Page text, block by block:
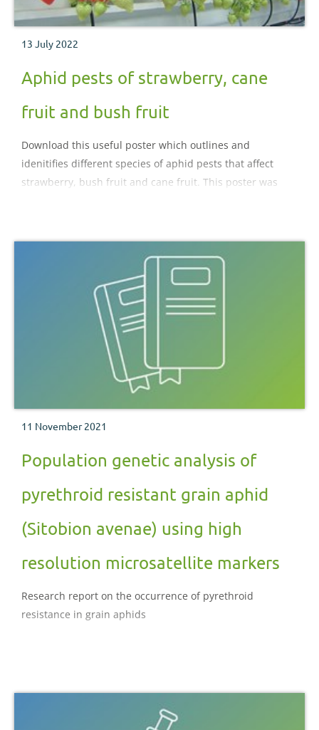
13 July 2022
Aphid pests of strawberry, cane
fruit and bush fruit
Download this useful poster which outlines and
idenitifies different species of aphid pests that affect
strawberry, bush fruit and cane fruit. This poster was
11 November 2021
Population genetic analysis of
pyrethroid resistant grain aphid
(Sitobion avenae) using high
resolution microsatellite markers
Research report on the occurrence of pyrethroid
resistance in grain aphids